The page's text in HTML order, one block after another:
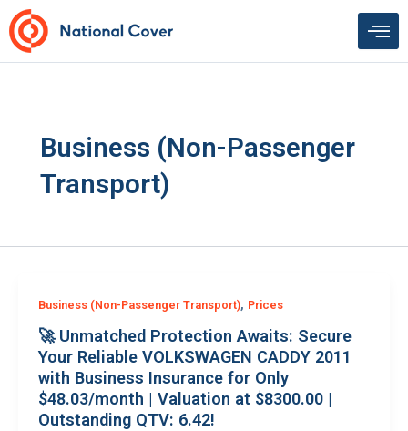
Skip
to
content
Business (Non-Passenger
Transport)
Business (Non-Passenger Transport), Prices
🚀 Unmatched Protection Awaits: Secure
Your Reliable VOLKSWAGEN CADDY 2011
with Business Insurance for Only
$48.03/month | Valuation at $8300.00 |
Outstanding QTV: 6.42!